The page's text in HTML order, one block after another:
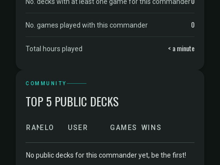
No. games played with this commander 0
Total hours played < a minute
COMMUNITY
TOP 5 PUBLIC DECKS
RANKELO USER GAMES WINS
No public decks for this commander yet, be the first!